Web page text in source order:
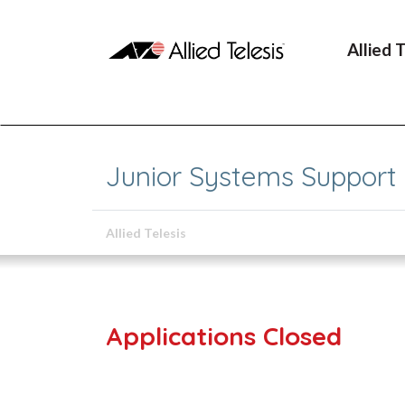
Allied
Junior Systems Support
Allied Telesis
Applications Closed